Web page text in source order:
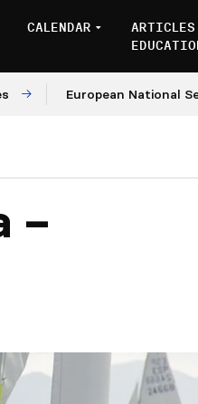
CALENDAR
European National
–